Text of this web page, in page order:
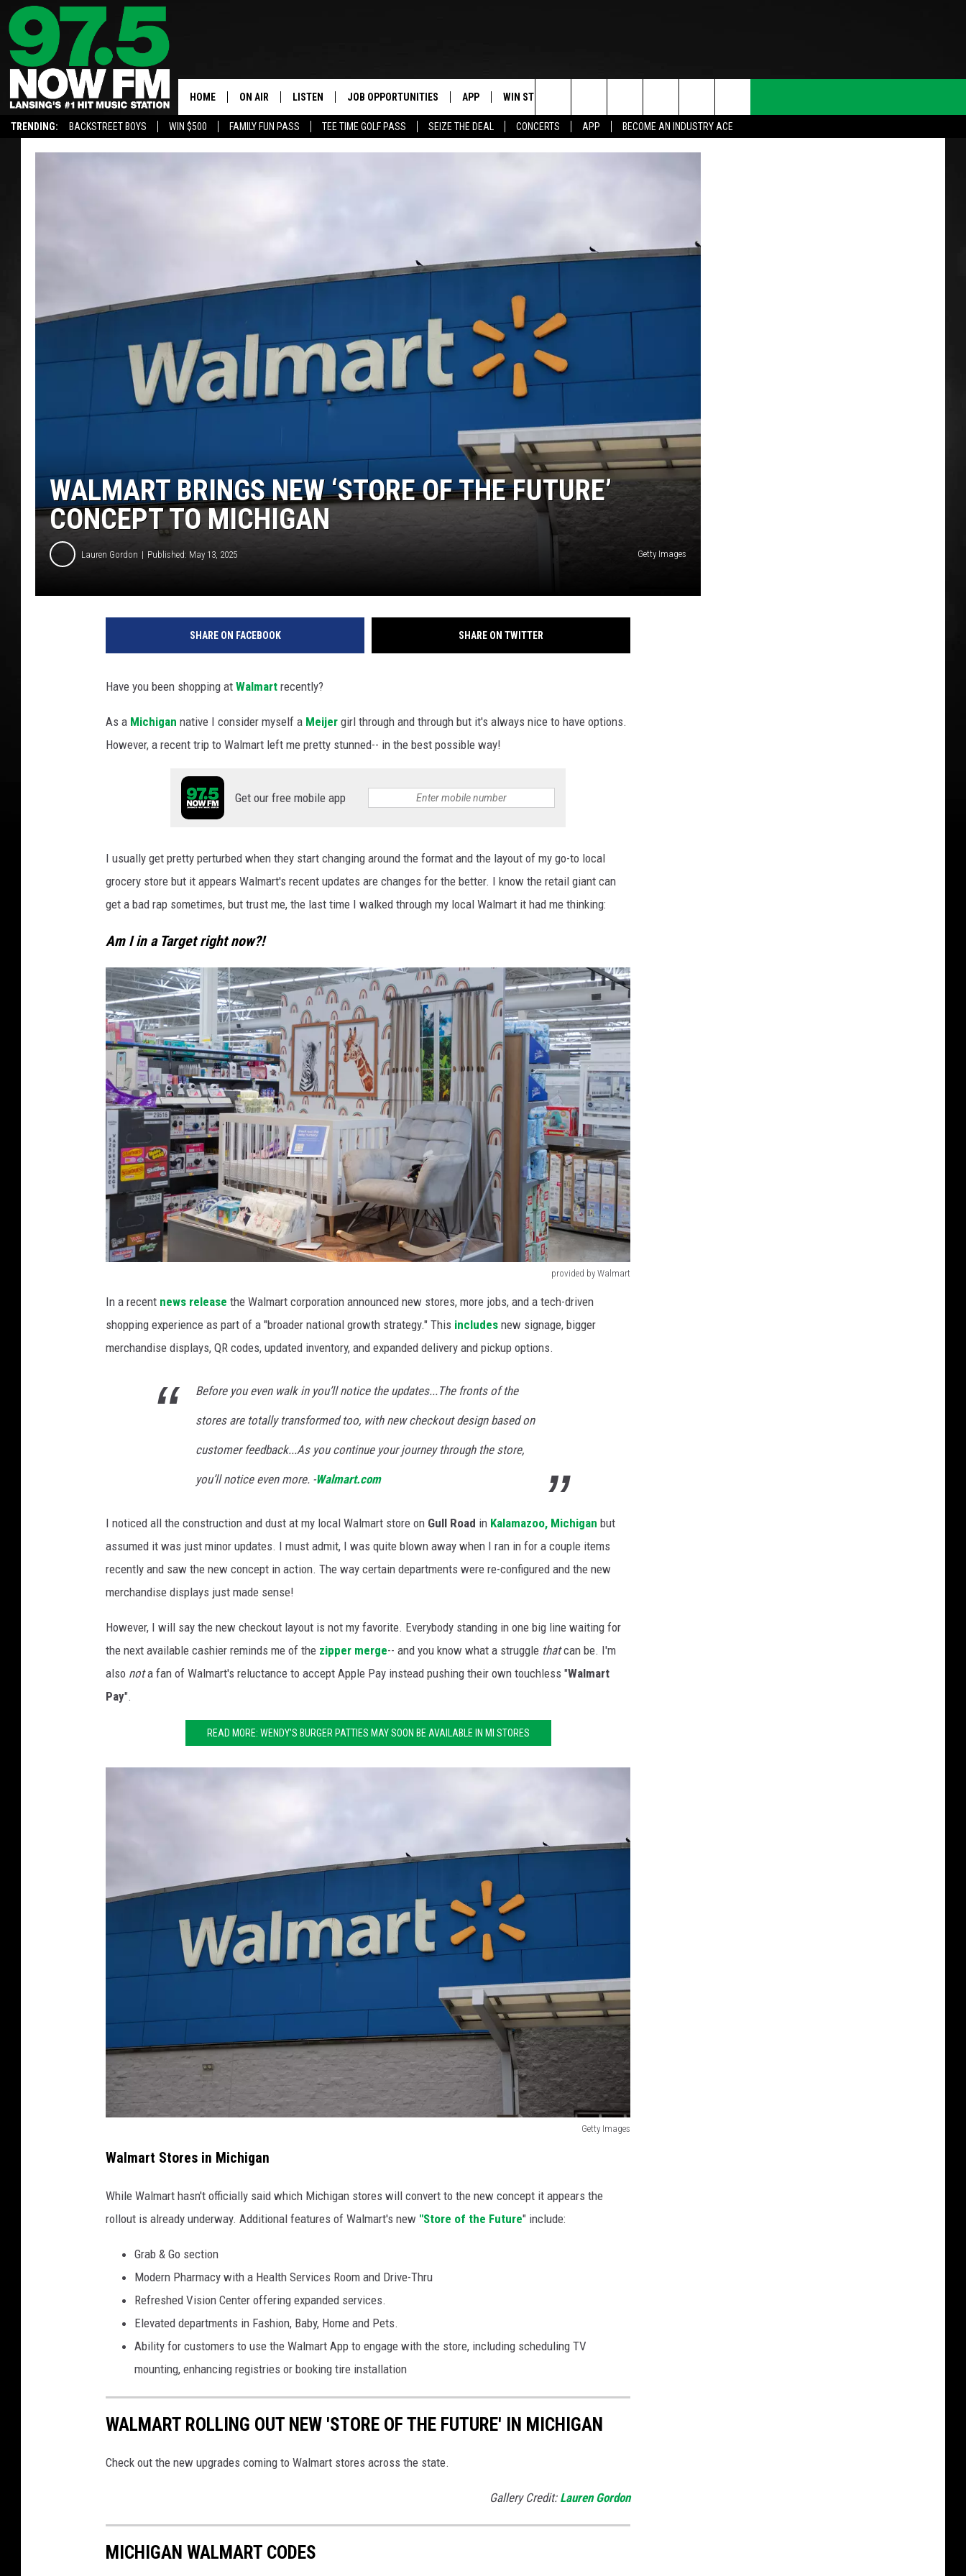
TRENDING: BACKSTREET BOYS WIN $500 FAMILY FUN PASS TEE TIME GOLF PASS SEIZE THE DEAL CONCERTS APP BECOME AN INDUSTRY ACE
HOME ON AIR
SARAH STRINGER
POPCRUSH NIGHTS
LISTEN
LISTEN LIVE
RECENTLY PLAYED
JOB OPPORTUNITIES APP
DOWNLOAD IOS
WIN STUFF
CONTEST RULES HELP & CONTACT INFO
Search
The
WALMART BRINGS NEW ‘STORE OF THE FUTURE’
CONCEPT TO MICHIGAN
Lauren Gordon Published: May 13, 2025 Getty Images
SHARE ON FACEBOOK SHARE ON TWITTER
Have you been shopping at Walmart recently?
As a Michigan native I consider myself a Meijer girl through and through but it's always nice to have options.
However, a recent trip to Walmart left me pretty stunned-- in the best possible way!
Get our free mobile app
I usually get pretty perturbed when they start changing around the format and the layout of my go-to local
grocery store but it appears Walmart's recent updates are changes for the better. I know the retail giant can
get a bad rap sometimes, but trust me, the last time I walked through my local Walmart it had me thinking:
Am I in a Target right now?!
provided by Walmart
r
e
o
f
h
e
F
u
r
In a recent news release the Walmart corporation announced new stores, more jobs, and a tech-driven
shopping experience as part of a "broader national growth strategy." This includes new signage, bigger
merchandise displays, QR codes, updated inventory, and expanded delivery and pickup options.
Before you even walk in you’ll notice the updates...The fronts of the
stores are totally transformed too, with new checkout design based on
customer feedback...As you continue your journey through the store,
you’ll notice even more. -Walmart.com
I noticed all the construction and dust at my local Walmart store on Gull Road in Kalamazoo, Michigan but
assumed it was just minor updates. I must admit, I was quite blown away when I ran in for a couple items
recently and saw the new concept in action. The way certain departments were re-configured and the new
merchandise displays just made sense!
However, I will say the new checkout layout is not my favorite. Everybody standing in one big line waiting for
the next available cashier reminds me of the zipper merge-- and you know what a struggle thatcan be. I'm
also nota fan of Walmart's reluctance to accept Apple Pay instead pushing their own touchless "Walmart
Pay".
READ MORE: WENDY'S BURGER PATTIES MAY SOON BE AVAILABLE IN MI STORES
Getty Images
a
l
Walmart Stores in Michigan
While Walmart hasn't officially said which Michigan stores will convert to the new concept it appears the
rollout is already underway. Additional features of Walmart's new "Store of the Future" include:
Grab & Go section
Modern Pharmacy with a Health Services Room and Drive-Thru
Refreshed Vision Center offering expanded services.
Elevated departments in Fashion, Baby, Home and Pets.
Ability for customers to use the Walmart App to engage with the store, including scheduling TV
mounting, enhancing registries or booking tire installation
WALMART ROLLING OUT NEW 'STORE OF THE FUTURE' IN MICHIGAN
Check out the new upgrades coming to Walmart stores across the state.
Gallery Credit: Lauren Gordon
MICHIGAN WALMART CODES